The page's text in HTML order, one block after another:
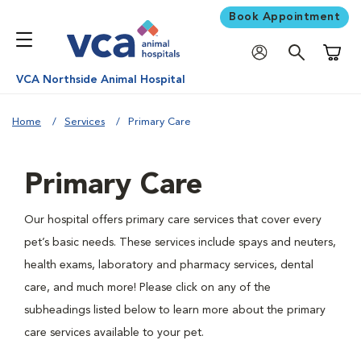
Book Appointment
VCA Northside Animal Hospital
Home Services Primary Care
Primary Care
Our hospital offers primary care services that cover every
pet’s basic needs. These services include spays and neuters,
health exams, laboratory and pharmacy services, dental
care, and much more! Please click on any of the
subheadings listed below to learn more about the primary
care services available to your pet.